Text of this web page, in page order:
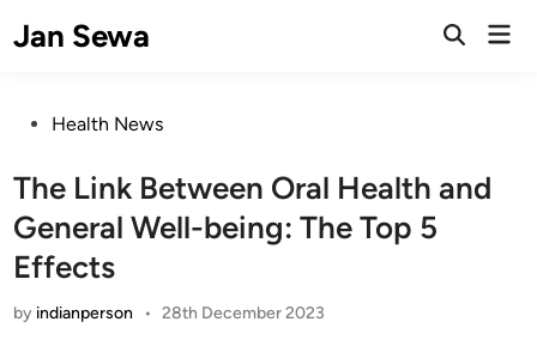
toJan Sewa
Open
PostedHealth News
The Link Between Oral Health and
General Well-being: The Top 5
Effects
by indianperson • 28th December 2023